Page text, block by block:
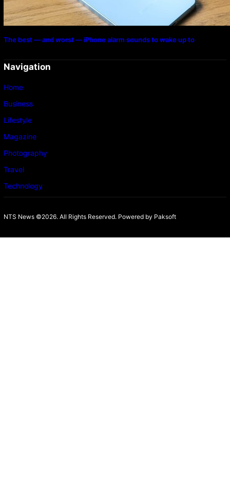
The best — and worst — iPhone alarm sounds to wake up to
Navigation
Home
Business
Lifestyle
Magazine
Photography
Travel
Technology
NTS News ©2026. All Rights Reserved. Powered by Paksoft